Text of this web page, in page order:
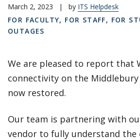
March 2, 2023 | by ITS Helpdesk
FOR FACULTY, FOR STAFF, FOR
OUTAGES
We are pleased to report that
connectivity on the Middlebury
now restored.
Our team is partnering with
vendor to fully understand the